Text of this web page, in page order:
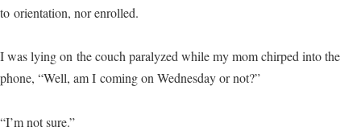
to orientation, nor enrolled.
I was lying on the couch paralyzed while my mom chirped into the
phone, “Well, am I coming on Wednesday or not?”
“I’m not sure.”